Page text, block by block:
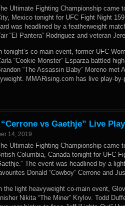
Ultimate Fighting Championship came
Mexico tonight for UFC Fight Night
was headlined by a featherweight
“El Pantera” Rodriguez and veteran
tonight’s co-main event, former UFC
“Cookie Monster” Esparza battled
“The Assassin Baby” Moreno met
MMARising.com has live play-by-
vs Gaethje” Live
14, 2019
Ultimate Fighting Championship came
Columbia, Canada tonight for UFC
The event was headlined by a
Donald “Cowboy” Cerrone and
the light heavyweight co-main event,
Nikita “The Miner” Krylov. Todd